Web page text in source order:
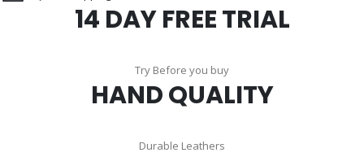
14 DAY FREE TRIAL
Try Before you buy
HAND QUALITY
Durable Leathers